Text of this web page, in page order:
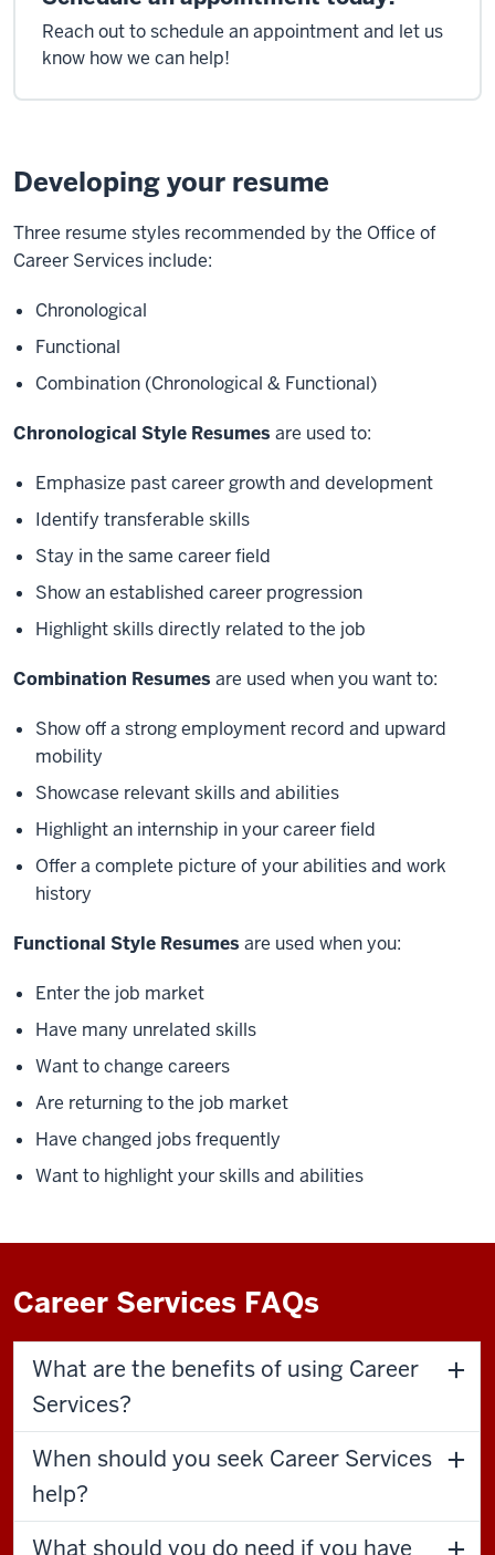
Reach out to schedule an appointment and let us
know how we can help!
Developing your resume
Three resume styles recommended by the Office of
Career Services include:
Chronological
Functional
Combination (Chronological & Functional)
Chronological Style Resumes are used to:
Emphasize past career growth and development
Identify transferable skills
Stay in the same career field
Show an established career progression
Highlight skills directly related to the job
Combination Resumes are used when you want to:
Show off a strong employment record and upward
mobility
Showcase relevant skills and abilities
Highlight an internship in your career field
Offer a complete picture of your abilities and work
history
Functional Style Resumes are used when you:
Enter the job market
Have many unrelated skills
Want to change careers
Are returning to the job market
Have changed jobs frequently
Want to highlight your skills and abilities
Career Services FAQs
What are the benefits of using Career
Services?
When should you seek Career Services
help?
What should you do need if you have